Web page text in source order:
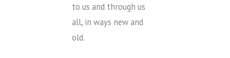
to us and through us
all, in ways new and
old.